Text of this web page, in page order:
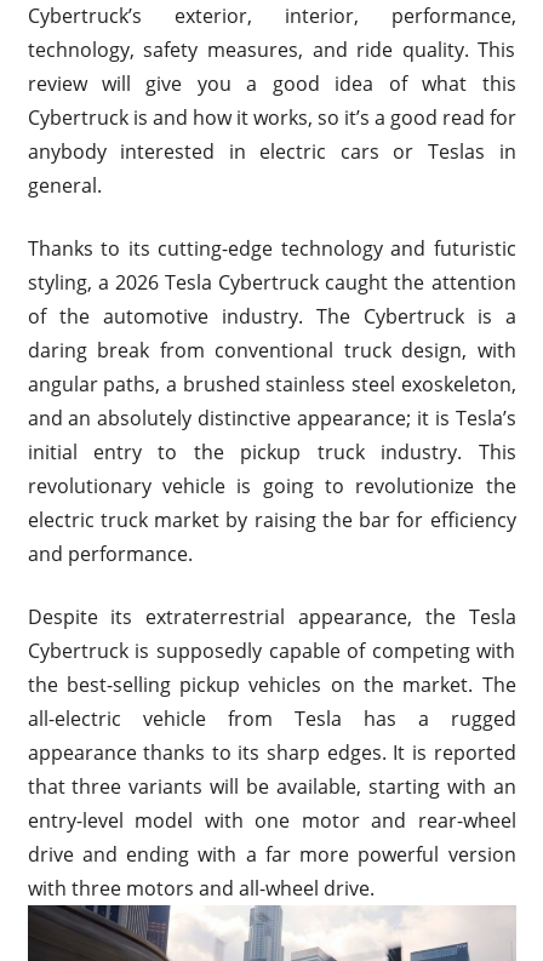
Cybertruck’s exterior, interior, performance,
technology, safety measures, and ride quality. This
review will give you a good idea of what this
Cybertruck is and how it works, so it’s a good read for
anybody interested in electric cars or Teslas in
general.
Thanks to its cutting-edge technology and futuristic
styling, a 2026 Tesla Cybertruck caught the attention
of the automotive industry. The Cybertruck is a
daring break from conventional truck design, with
angular paths, a brushed stainless steel exoskeleton,
and an absolutely distinctive appearance; it is Tesla’s
initial entry to the pickup truck industry. This
revolutionary vehicle is going to revolutionize the
electric truck market by raising the bar for efficiency
and performance.
Despite its extraterrestrial appearance, the Tesla
Cybertruck is supposedly capable of competing with
the best-selling pickup vehicles on the market. The
all-electric vehicle from Tesla has a rugged
appearance thanks to its sharp edges. It is reported
that three variants will be available, starting with an
entry-level model with one motor and rear-wheel
drive and ending with a far more powerful version
with three motors and all-wheel drive.